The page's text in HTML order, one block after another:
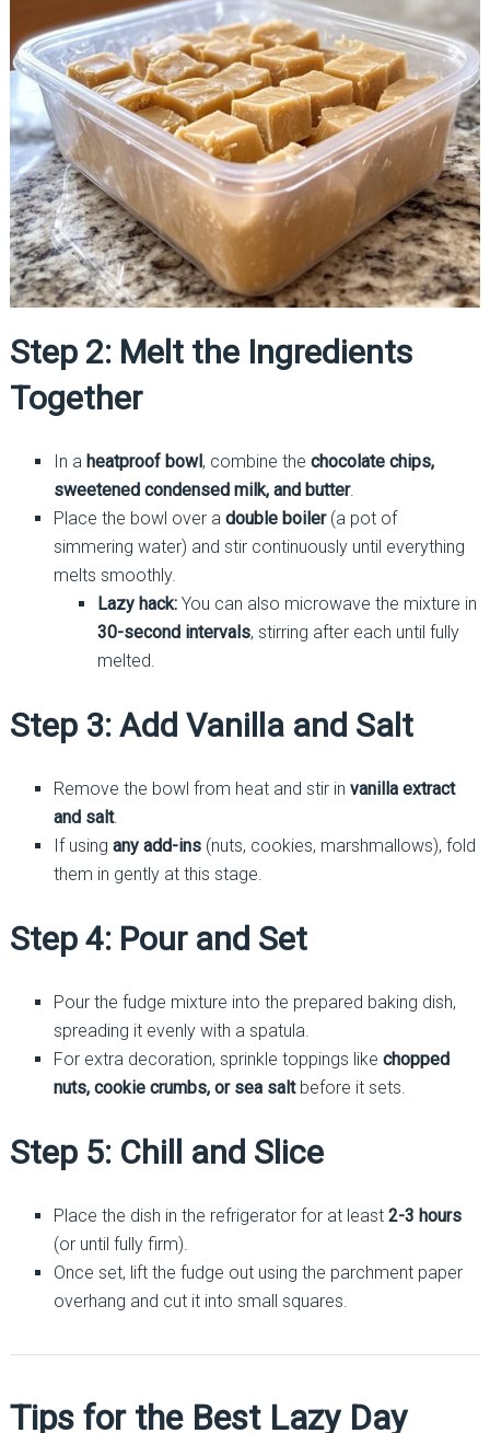
Step 2: Melt the Ingredients
Together
In a heatproof bowl, combine the chocolate chips,
sweetened condensed milk, and butter.
Place the bowl over a double boiler(a pot of
simmering water) and stir continuously until everything
melts smoothly.
Lazy hack:You can also microwave the mixture in
30-second intervals, stirring after each until fully
melted.
Step 3: Add Vanilla and Salt
Remove the bowl from heat and stir in vanilla extract
and salt.
If using any add-ins(nuts, cookies, marshmallows), fold
them in gently at this stage.
Step 4: Pour and Set
Pour the fudge mixture into the prepared baking dish,
spreading it evenly with a spatula.
For extra decoration, sprinkle toppings like chopped
nuts, cookie crumbs, or sea saltbefore it sets.
Step 5: Chill and Slice
Place the dish in the refrigerator for at least 2-3 hours
(or until fully firm).
Once set, lift the fudge out using the parchment paper
overhang and cut it into small squares.
Tips for the Best Lazy Day